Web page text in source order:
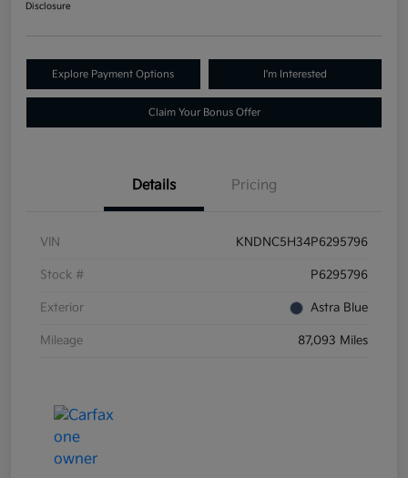
Disclosure
Explore Payment Options I'm Interested
Claim Your Bonus Offer
Details Pricing
VIN KNDNC5H34P6295796
Stock # P6295796
Exterior Astra Blue
Mileage 87,093 Miles